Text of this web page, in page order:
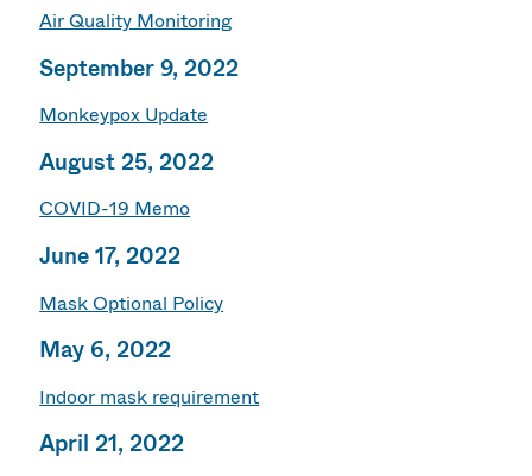
Air Quality Monitoring
September 9, 2022
Monkeypox Update
August 25, 2022
COVID-19 Memo
June 17, 2022
Mask Optional Policy
May 6, 2022
Indoor mask requirement
April 21, 2022